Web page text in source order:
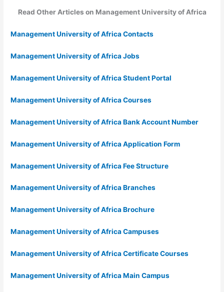
Read Other Articles on Management University of Africa
Management University of Africa Contacts
Management University of Africa Jobs
Management University of Africa Student Portal
Management University of Africa Courses
Management University of Africa Bank Account Number
Management University of Africa Application Form
Management University of Africa Fee Structure
Management University of Africa Branches
Management University of Africa Brochure
Management University of Africa Campuses
Management University of Africa Certificate Courses
Management University of Africa Main Campus